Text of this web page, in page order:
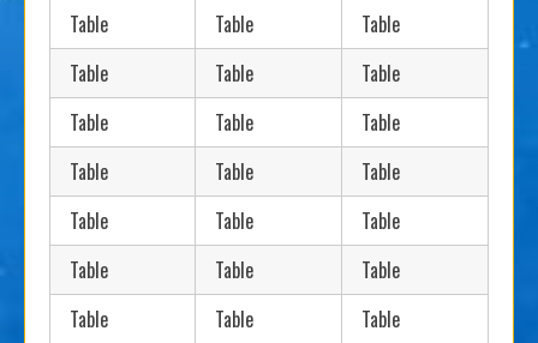
Table Table
Table
Table
Table
Table
Table
Table
Table
Table
Table
Table
Table
Table
Table
Table
Table
Table
Table
Table Table